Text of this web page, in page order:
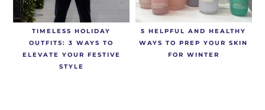
TIMELESS HOLIDAY
OUTFITS: 3 WAYS TO
ELEVATE YOUR FESTIVE
STYLE
5 HELPFUL AND HEALTHY
WAYS TO PREP YOUR SKIN
FOR WINTER